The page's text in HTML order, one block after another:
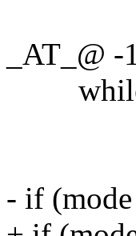
_AT_@
while
if (len
- if